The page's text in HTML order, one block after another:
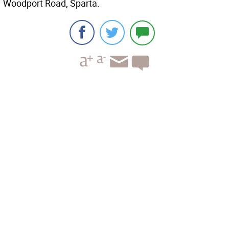
Woodport Road, Sparta.